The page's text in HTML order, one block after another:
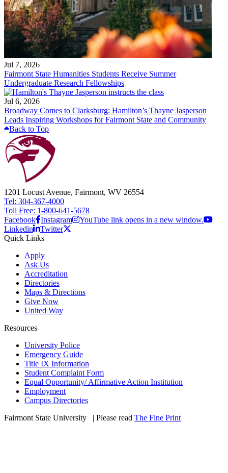
Jul 7, 2026
Fairmont State Humanities Students Receive Summer
Undergraduate Research Fellowships
Jul 6, 2026
Broadway Comes to Clarksburg: Hamilton’s Thayne Jasperson
Leads Inspiring Workshops for Fairmont State and Community
Back to Top
1201 Locust Avenue, Fairmont, WV 26554
Tel: 304-367-4000
Toll Free: 1-800-641-5678
Facebook Instagram
YouTube link opens in a new window.
Linkedin
Twitter
Quick Links
Apply
Ask Us
Accreditation
Directories
Maps & Directions
Give Now
United Way
Resources
University Police
Emergency Guide
Title IX Information
Student Complaint Form
Equal Opportunity/ Affirmative Action Institution
Employment
Campus Directories
Fairmont State University
| Please read The Fine Print